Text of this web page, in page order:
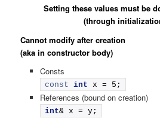
Setting these values must be
(through
Cannot modify after creation
(aka in constructor body)
Consts
const int x = 5;
References (bound on creation)
int& x = y;